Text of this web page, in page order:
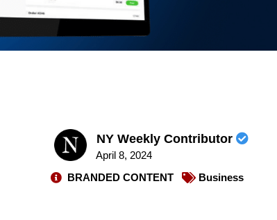
NY Weekly Contributor
April 8, 2024
BRANDED CONTENT
Business